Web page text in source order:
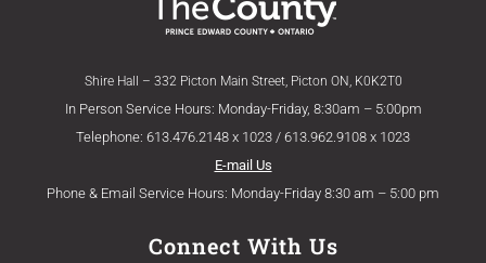
Shire Hall – 332 Picton Main Street, Picton ON, K0K2T0
In Person Service Hours: Monday-Friday, 8:30am – 5:00pm
Telephone: 613.476.2148 x 1023 / 613.962.9108 x 1023
E-mail Us
Phone & Email Service Hours: Monday-Friday 8:30 am – 5:00 pm
Connect With Us